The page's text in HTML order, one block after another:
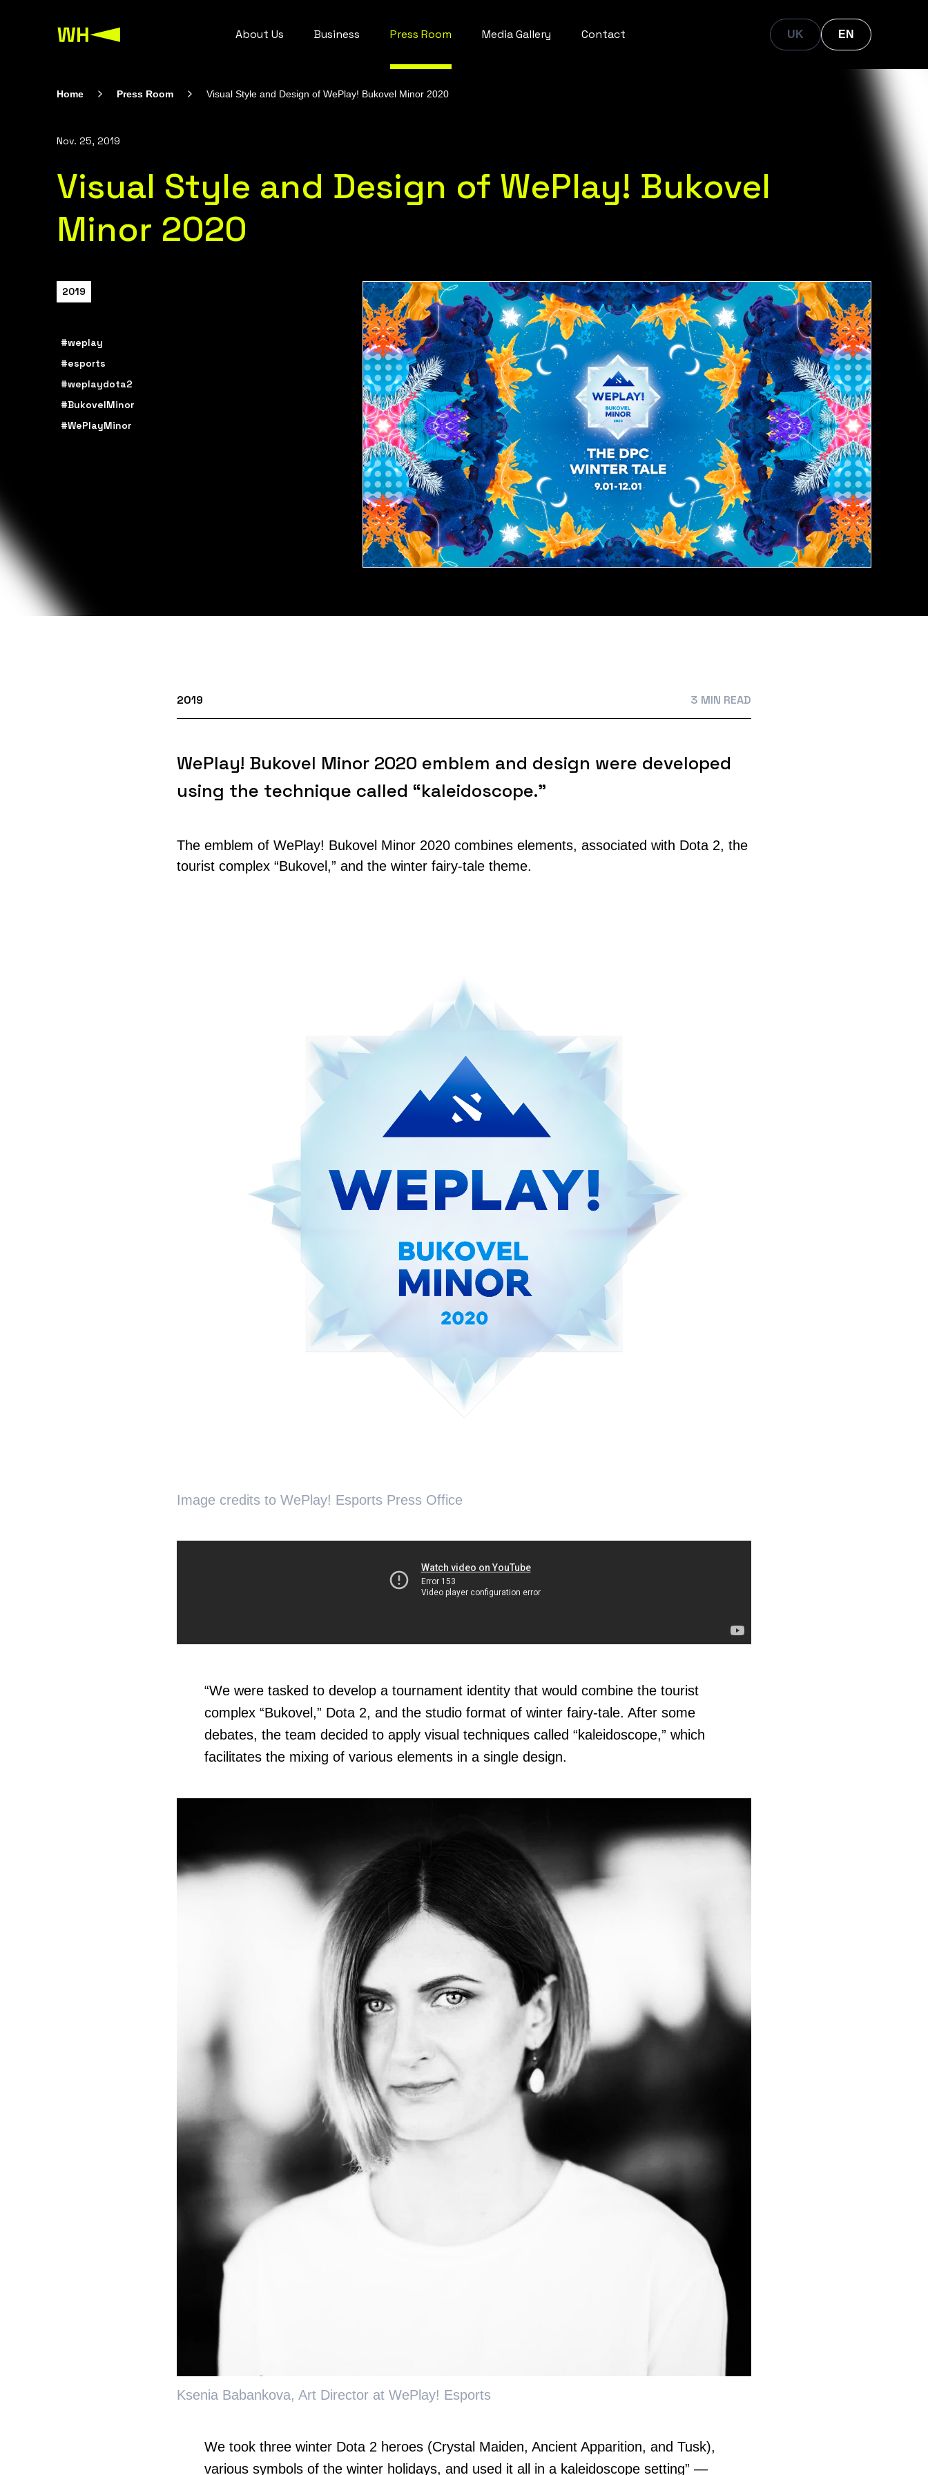
About Us Business Press Room Media Gallery Contact UK EN
Home Press Room Visual Style and Design of WePlay! Bukovel Minor 2020
Nov. 25, 2019
Visual Style and Design of WePlay! Bukovel
Minor 2020
2019
#weplay
#esports
#weplaydota2
#BukovelMinor
#WePlayMinor
2019 3 MIN READ
WePlay! Bukovel Minor 2020 emblem and design were developed
using the technique called “kaleidoscope.”
The emblem of WePlay! Bukovel Minor 2020 combines elements, associated with Dota 2, the
tourist complex “Bukovel,” and the winter fairy-tale theme.
Image credits to WePlay! Esports Press Office
“We were tasked to develop a tournament identity that would combine the tourist
complex “Bukovel,” Dota 2, and the studio format of winter fairy-tale. After some
debates, the team decided to apply visual techniques called “kaleidoscope,” which
facilitates the mixing of various elements in a single design.
Ksenia Babankova, Art Director at WePlay! Esports
We took three winter Dota 2 heroes (Crystal Maiden, Ancient Apparition, and Tusk),
various symbols of the winter holidays, and used it all in a kaleidoscope setting” —